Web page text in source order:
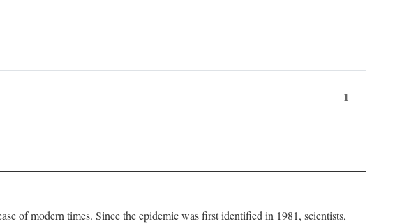
1
of modern times. Since the epidemic was first identified in 1981, scientists,